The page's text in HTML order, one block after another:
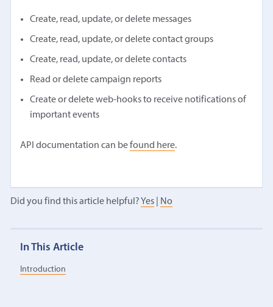
Create, read, update, or delete messages
Create, read, update, or delete contact groups
Create, read, update, or delete contacts
Read or delete campaign reports
Create or delete web-hooks to receive notifications of
important events
API documentation can befound here.
Did you find this article helpful? Yes| No
In This Article
Introduction